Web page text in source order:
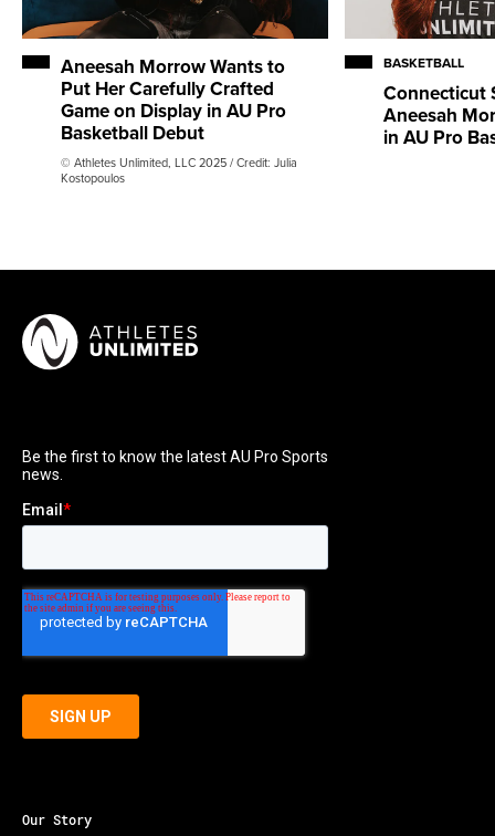
Aneesah Morrow Wants to
Put Her Carefully Crafted
Game on Display in AU Pro
Basketball Debut
© Athletes Unlimited, LLC 2025 / Credit: Julia
Kostopoulos
BASKETBALL
Connecticut
Aneesah
in AU Pro
Our Story